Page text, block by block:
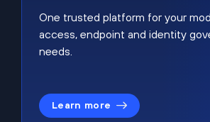
One trusted platform for your
access, endpoint and identity
needs.
Learn more